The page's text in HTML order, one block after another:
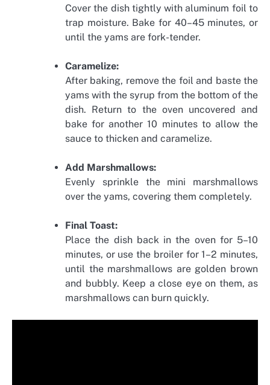
Cover the dish tightly with aluminum foil to
trap moisture. Bake for 40–45 minutes, or
until the yams are fork-tender.
Caramelize:
After baking, remove the foil and baste the
yams with the syrup from the bottom of the
dish. Return to the oven uncovered and
bake for another 10 minutes to allow the
sauce to thicken and caramelize.
Add Marshmallows:
Evenly sprinkle the mini marshmallows
over the yams, covering them completely.
Final Toast:
Place the dish back in the oven for 5–10
minutes, or use the broiler for 1–2 minutes,
until the marshmallows are golden brown
and bubbly. Keep a close eye on them, as
marshmallows can burn quickly.